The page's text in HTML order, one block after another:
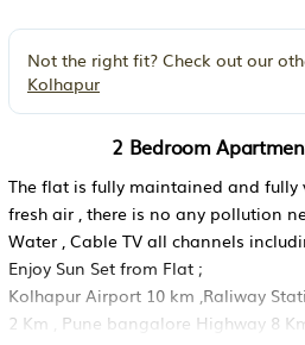
Not the right fit? Check out our
Kolhapur
2 Bedroom
The flat is fully maintained and
fresh air , there is no any pollution
Water , Cable TV all channels
Enjoy Sun Set from Flat ;
Kolhapur Airport 10 km ,Raliway
2 Km , Pune bangalore Highway 8